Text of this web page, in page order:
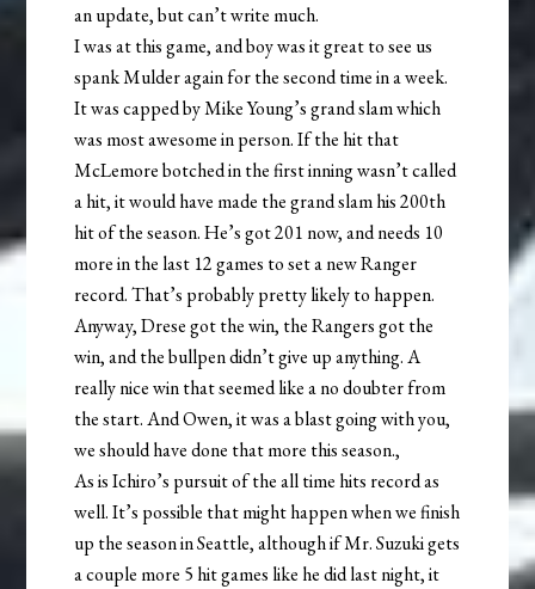
an update, but can’t write much.
I was at this game, and boy was it great to see us
spank Mulder again for the second time in a week.
It was capped by Mike Young’s grand slam which
was most awesome in person. If the hit that
McLemore botched in the first inning wasn’t called
a hit, it would have made the grand slam his 200th
hit of the season. He’s got 201 now, and needs 10
more in the last 12 games to set a new Ranger
record. That’s probably pretty likely to happen.
Anyway, Drese got the win, the Rangers got the
win, and the bullpen didn’t give up anything. A
really nice win that seemed like a no doubter from
the start. And Owen, it was a blast going with you,
we should have done that more this season.,
As is Ichiro’s pursuit of the all time hits record as
well. It’s possible that might happen when we finish
up the season in Seattle, although if Mr. Suzuki gets
a couple more 5 hit games like he did last night, it